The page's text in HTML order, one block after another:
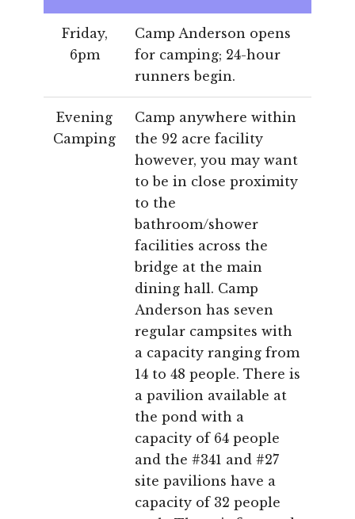
Friday,
6pm
Camp Anderson opens
for camping; 24-hour
runners begin.
Evening
Camping
Camp anywhere within
the 92 acre facility
however, you may want
to be in close proximity
to the
bathroom/shower
facilities across the
bridge at the main
dining hall. Camp
Anderson has seven
regular campsites with
a capacity ranging from
14 to 48 people. There is
a pavilion available at
the pond with a
capacity of 64 people
and the #341 and #27
site pavilions have a
capacity of 32 people